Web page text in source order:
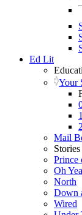
Ed Lit
Your
Mail
Prince
Oh
North
Down
Wired